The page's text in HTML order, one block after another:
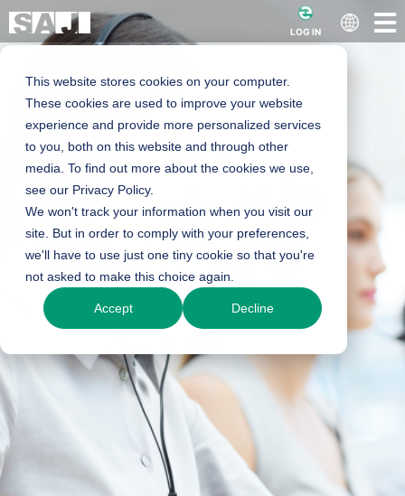
This website stores cookies on your computer.
These cookies are used to improve your website
experience and provide more personalized services
to you, both on this website and through other
media. To find out more about the cookies we use,
see our Privacy Policy.
We won't track your information when you visit our
site. But in order to comply with your preferences,
we'll have to use just one tiny cookie so that you're
not asked to make this choice again.
Accept Decline
LOG IN